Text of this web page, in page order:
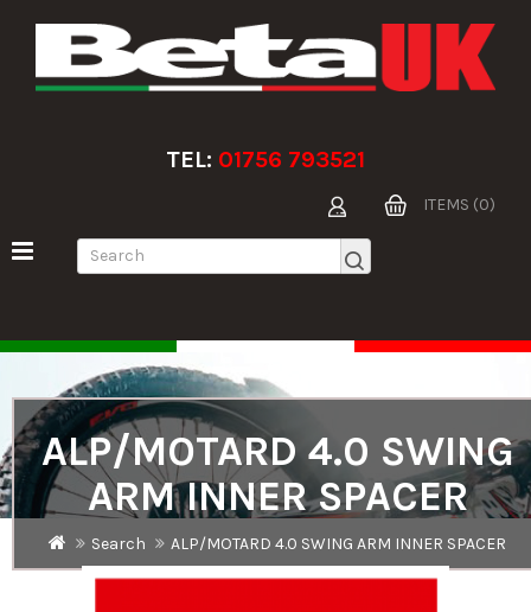
TEL: 01756 793521
ITEMS (0)
ALP/MOTARD 4.0 SWING
ARM INNER SPACER
Search ALP/MOTARD 4.0 SWING ARM INNER SPACER